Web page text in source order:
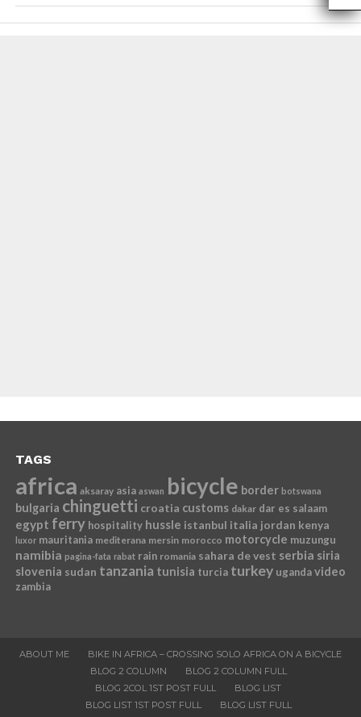
TAGS
africa aksaray asia aswan bicycle border botswana
bulgaria chinguetti croatia customs dakar dar es salaam
egypt ferry hospitality hussle istanbul italia jordan kenya
luxor mauritania mediterana mersin morocco motorcycle muzungu
namibia pagina-fata rabat rain romania sahara de vest serbia siria
slovenia sudan tanzania tunisia turcia turkey uganda video
zambia
ABOUT ME
BIKE IN AFRICA – CROSSING SOLO AFRICA ON A BICYCLE
BLOG 2 COLUMN
BLOG 2 COLUMN FULL
BLOG 2COL 1ST POST FULL
BLOG LIST
BLOG LIST 1ST POST FULL
BLOG LIST FULL